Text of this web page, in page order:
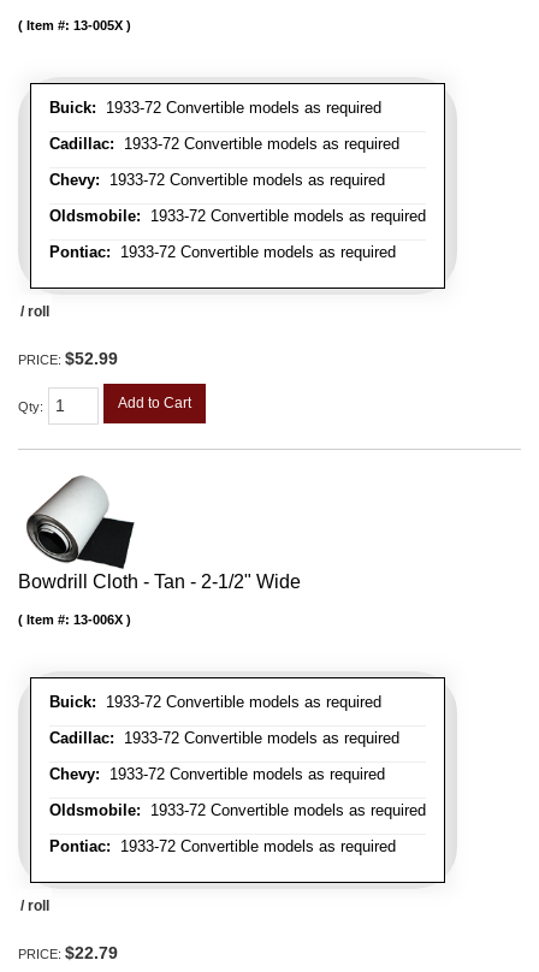
Buick: 1933-72 Convertible models as required
Cadillac: 1933-72 Convertible models as required
Chevy: 1933-72 Convertible models as required
Oldsmobile: 1933-72 Convertible models as required
Pontiac: 1933-72 Convertible models as required
Item #: 13-005X
/ roll
PRICE: $52.99
Qty: Add to Cart
Bowdrill Cloth - Tan - 2-1/2" Wide
Buick: 1933-72 Convertible models as required
Cadillac: 1933-72 Convertible models as required
Chevy: 1933-72 Convertible models as required
Oldsmobile: 1933-72 Convertible models as required
Pontiac: 1933-72 Convertible models as required
Item #: 13-006X
/ roll
PRICE: $22.79